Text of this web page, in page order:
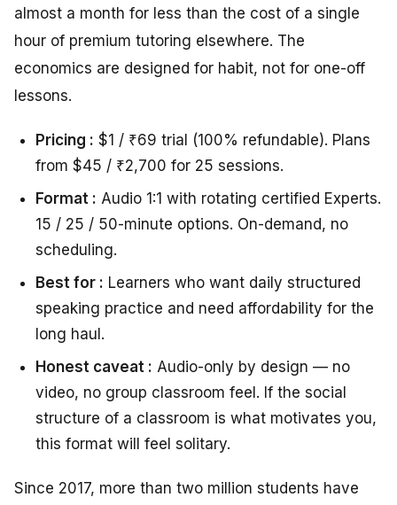
almost a month for less than the cost of a single
hour of premium tutoring elsewhere. The
economics are designed for habit, not for one-off
lessons.
Pricing : $1 / ₹69 trial (100% refundable). Plans
from $45 / ₹2,700 for 25 sessions.
Format : Audio 1:1 with rotating certified Experts.
15 / 25 / 50-minute options. On-demand, no
scheduling.
Best for : Learners who want daily structured
speaking practice and need affordability for the
long haul.
Honest caveat : Audio-only by design — no
video, no group classroom feel. If the social
structure of a classroom is what motivates you,
this format will feel solitary.
Since 2017, more than two million students have